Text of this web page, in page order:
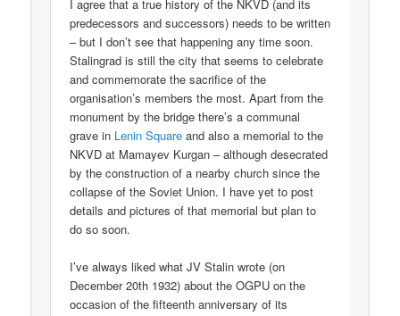
I agree that a true history of the NKVD (and its
predecessors and successors) needs to be written
– but I don’t see that happening any time soon.
Stalingrad is still the city that seems to celebrate
and commemorate the sacrifice of the
organisation’s members the most. Apart from the
monument by the bridge there’s a communal
grave in Lenin Square and also a memorial to the
NKVD at Mamayev Kurgan – although desecrated
by the construction of a nearby church since the
collapse of the Soviet Union. I have yet to post
details and pictures of that memorial but plan to
do so soon.
I’ve always liked what JV Stalin wrote (on
December 20th 1932) about the OGPU on the
occasion of the fifteenth anniversary of its